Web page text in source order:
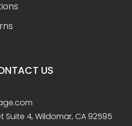
US
Suite 4, Wildomar, CA 92595